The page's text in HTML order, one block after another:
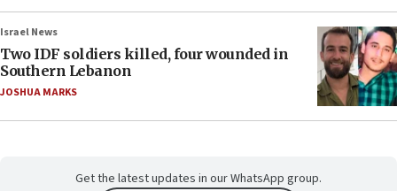
Israel News
Two IDF soldiers killed, four wounded in
Southern Lebanon
JOSHUA MARKS
Get the latest updates in our WhatsApp group.